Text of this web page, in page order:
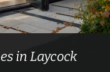
in Laycock